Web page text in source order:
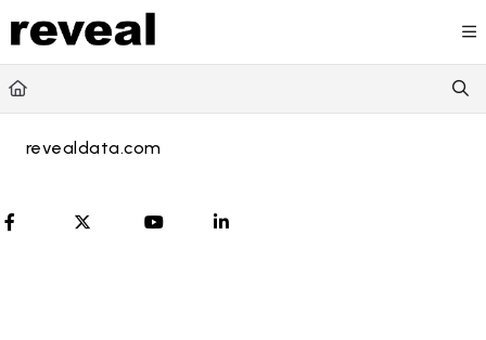
Documentation Index
Fetch the complete documentation index at:
Use this file to discover all available pages before
revealdata.com